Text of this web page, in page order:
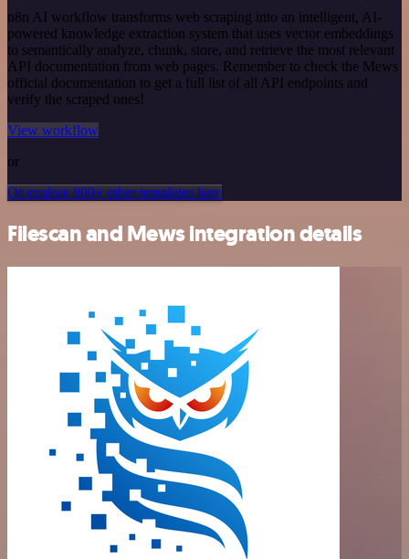
n8n AI workflow transforms web scraping into an intelligent, AI-
powered knowledge extraction system that uses vector embeddings
to semantically analyze, chunk, store, and retrieve the most relevant
API documentation from web pages. Remember to check the Mews
official documentation to get a full list of all API endpoints and
verify the scraped ones!
View workflow
or
Or explore 800+ other templates here
Filescan and Mews integration details